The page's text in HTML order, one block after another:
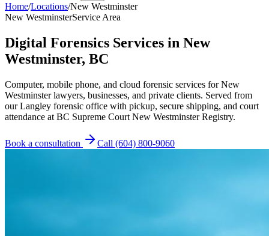
Home/Locations/New Westminster
New WestminsterService Area
Digital Forensics Services in New
Westminster, BC
Computer, mobile phone, and cloud forensic services for New
Westminster lawyers, businesses, and private clients. Served from
our Langley forensic office with pickup, secure shipping, and court
attendance at BC Supreme Court New Westminster Registry.
Book a consultation Call (604) 800-9060